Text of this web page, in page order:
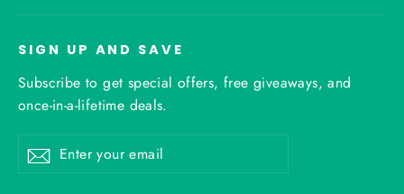
SIGN UP AND SAVE
Subscribe to get special offers, free giveaways, and
once-in-a-lifetime deals.
Enter
your
Subscribe